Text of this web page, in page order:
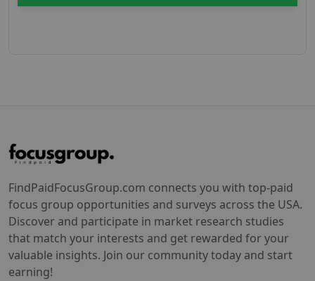
FindPaidFocusGroup.com connects you with top-paid
focus group opportunities and surveys across the USA.
Discover and participate in market research studies
that match your interests and get rewarded for your
valuable insights. Join our community today and start
earning!